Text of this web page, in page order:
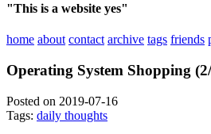
"This is a website yes"
home about contact archive tags friends
Operating System Shopping
Posted on 2019-07-16
Tags: daily thoughts